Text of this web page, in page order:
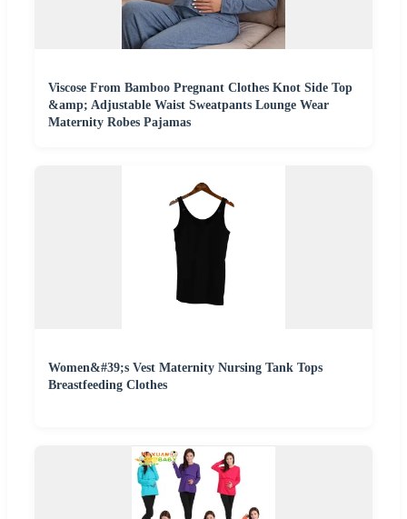
Viscose From Bamboo Pregnant Clothes Knot Side Top
&amp; Adjustable Waist Sweatpants Lounge Wear
Maternity Robes Pajamas
Women&#39;s Vest Maternity Nursing Tank Tops
Breastfeeding Clothes